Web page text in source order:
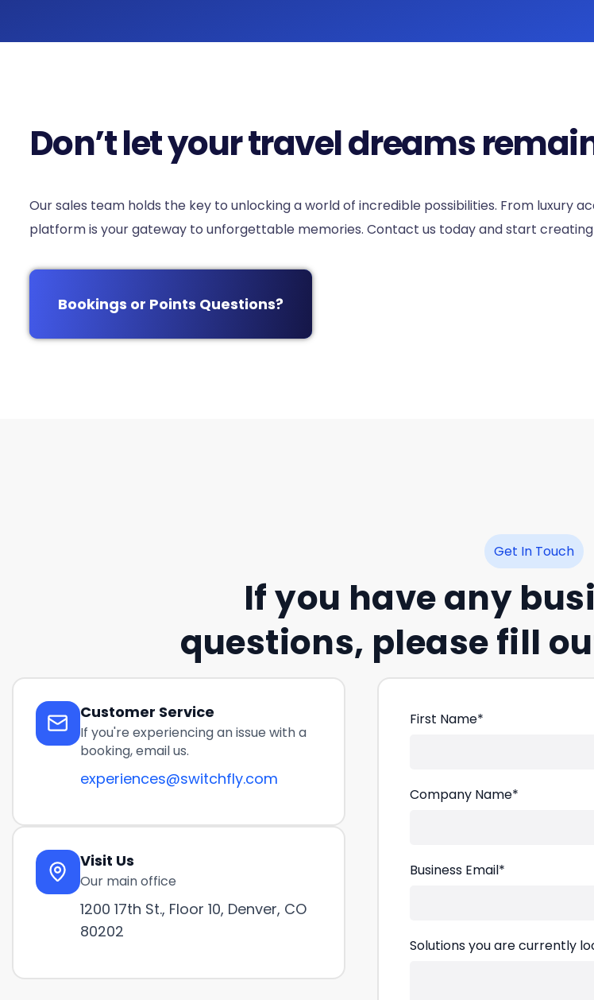
Don’t let your travel dreams
Our sales team holds the key to unlocking a world of incredible possibilities. From luxury
platform is your gateway to unforgettable memories. Contact us today and start
Bookings or Points Questions?
Get In Touch
If you have any
questions, please fill
Customer Service
If you're experiencing an issue with a
booking, email us.
experiences@switchfly.com
Visit Us
Our main office
1200 17th St., Floor 10, Denver, CO
80202
First Name*
Company Name*
Business Email*
Solutions you are currently